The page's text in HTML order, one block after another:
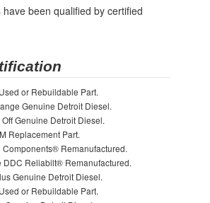
been qualified by certified
or Rebuildable Part.
Genuine Detroit Diesel.
Off Genuine Detroit Diesel.
Replacement Part.
Components® Remanufactured.
DDC Reliabilt® Remanufactured.
Genuine Detroit Diesel.
or Rebuildable Part.